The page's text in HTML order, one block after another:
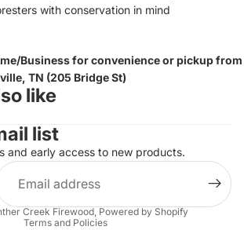
with conservation in mind
Business for convenience or pickup from
TN (205 Bridge St)
like
list
and early access to new products.
Creek Firewood, Powered by Shopify
Terms and Policies
policy